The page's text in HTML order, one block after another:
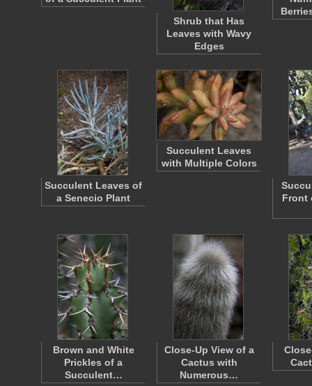
Shrub that Has
Leaves with Wavy
Edges
Succulent Leaves of
a Senecio Plant
Succulent Leaves
with Multiple Colors
Front
Brown and White
Prickles of a
Succulent…
Close-Up View of a
Cactus with
Numerous…